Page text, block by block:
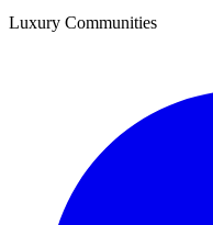
Luxury Communities